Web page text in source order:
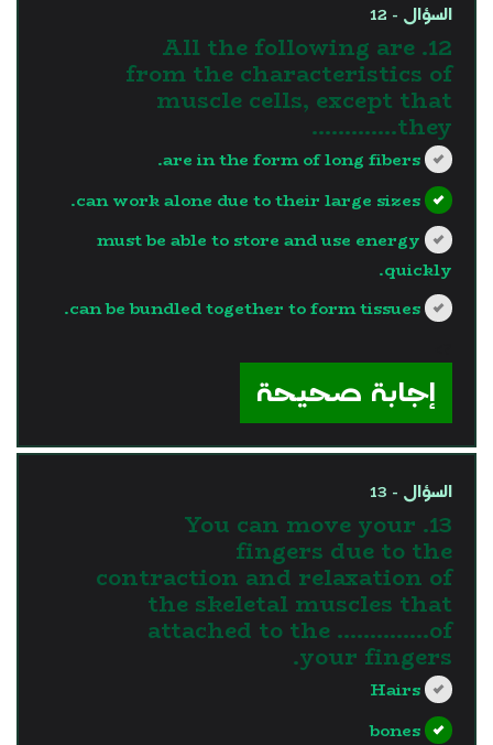
السؤال - 12
12. All the following are
from the characteristics of
muscle cells, except that
they………….
are in the form of long fibers.
can work alone due to their large sizes.
must be able to store and use energy
quickly.
can be bundled together to form tissues.
إجابة صحيحة
السؤال - 13
13. You can move your
fingers due to the
contraction and relaxation of
the skeletal muscles that
attached to the …………..of
your fingers.
Hairs
bones